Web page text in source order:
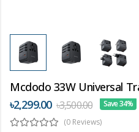
Mcdodo 33W Universal
৳2,299.00 ৳3,500.00
Save 34%
(0 Reviews)